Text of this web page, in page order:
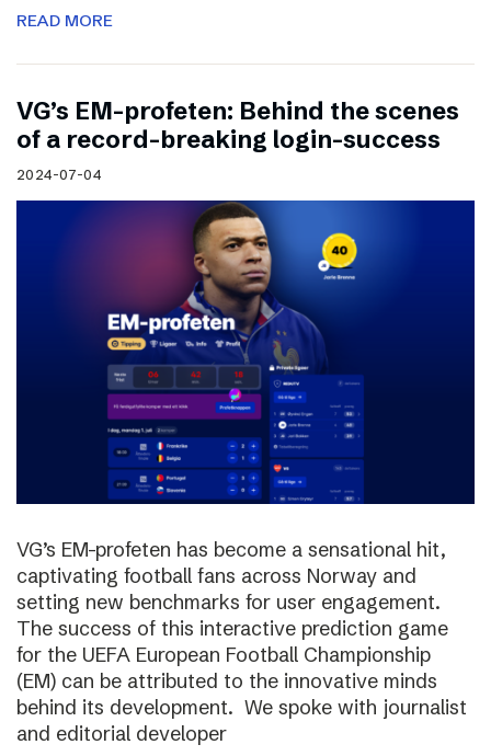
READ MORE
VG’s EM-profeten: Behind the scenes
of a record-breaking login-success
2024-07-04
VG’s EM-profeten has become a sensational hit,
captivating football fans across Norway and
setting new benchmarks for user engagement.
The success of this interactive prediction game
for the UEFA European Football Championship
(EM) can be attributed to the innovative minds
behind its development. We spoke with journalist
and editorial developer